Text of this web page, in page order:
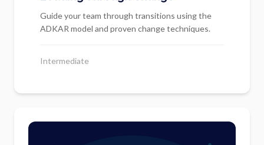
Guide your team through transitions using the
ADKAR model and proven change techniques.
Intermediate